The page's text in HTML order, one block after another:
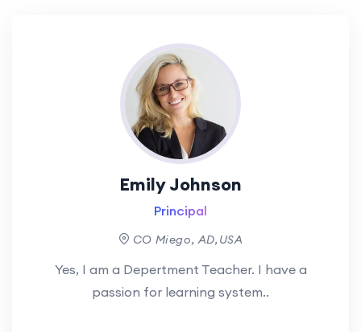
Emily Johnson
Principal
CO Miego, AD,USA
Yes, I am a Depertment Teacher. I have a
passion for learning system..